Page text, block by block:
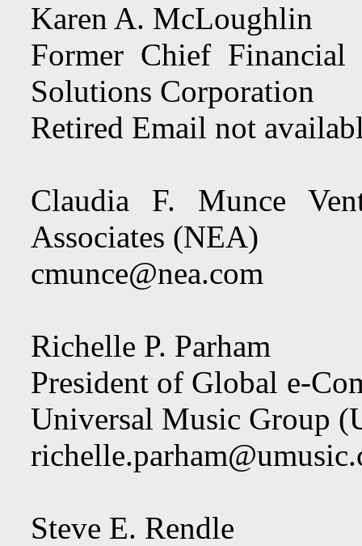
Karen A. McLoughlin
Former Chief
Solutions Corporation
Retired Email not
Claudia F. Munce
Associates (NEA)
cmunce@nea.com
Richelle P. Parham
President of Global e-
Universal Music Group
Steve E. Rendle